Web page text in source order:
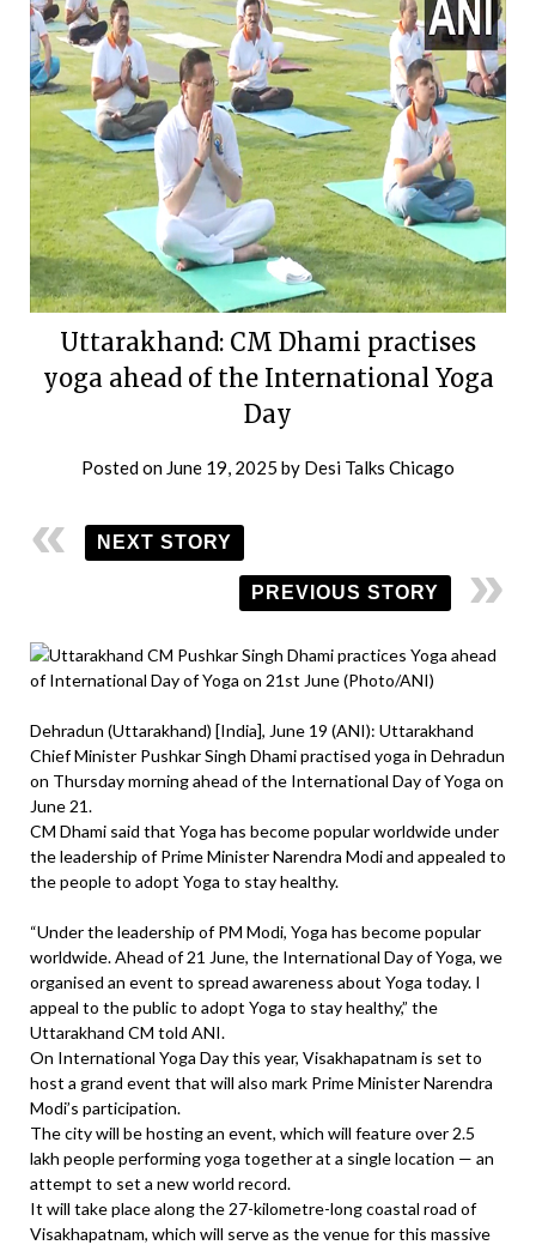
Uttarakhand: CM Dhami practises
yoga ahead of the International Yoga
Day
Posted on June 19, 2025 by Desi Talks Chicago
NEXT STORY
PREVIOUS STORY
Dehradun (Uttarakhand) [India], June 19 (ANI): Uttarakhand
Chief Minister Pushkar Singh Dhami practised yoga in Dehradun
on Thursday morning ahead of the International Day of Yoga on
June 21.
CM Dhami said that Yoga has become popular worldwide under
the leadership of Prime Minister Narendra Modi and appealed to
the people to adopt Yoga to stay healthy.
“Under the leadership of PM Modi, Yoga has become popular
worldwide. Ahead of 21 June, the International Day of Yoga, we
organised an event to spread awareness about Yoga today. I
appeal to the public to adopt Yoga to stay healthy,” the
Uttarakhand CM told ANI.
On International Yoga Day this year, Visakhapatnam is set to
host a grand event that will also mark Prime Minister Narendra
Modi’s participation.
The city will be hosting an event, which will feature over 2.5
lakh people performing yoga together at a single location — an
attempt to set a new world record.
It will take place along the 27-kilometre-long coastal road of
Visakhapatnam, which will serve as the venue for this massive